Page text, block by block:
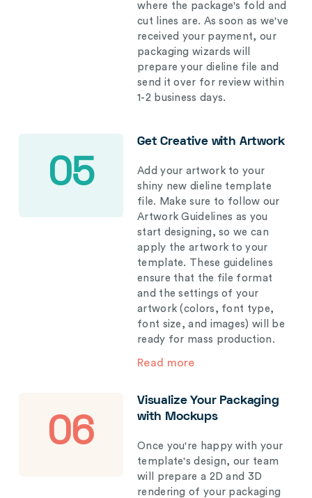
where the package's fold and
cut lines are. As soon as we've
received your payment, our
packaging wizards will
prepare your dieline file and
send it over for review within
1-2 business days.
05
Get Creative with Artwork
Add your artwork to your
shiny new dieline template
file. Make sure to follow our
Artwork Guidelines as you
start designing, so we can
apply the artwork to your
template. These guidelines
ensure that the file format
and the settings of your
artwork (colors, font type,
font size, and images) will be
ready for mass production.
Read more
06
Visualize Your Packaging
with Mockups
Once you're happy with your
template's design, our team
will prepare a 2D and 3D
rendering of your packaging